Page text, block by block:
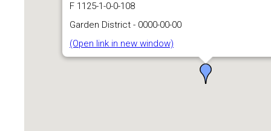
F 1125-1-0-0-108
Garden District - 0000-00-00
(Open link in new window)